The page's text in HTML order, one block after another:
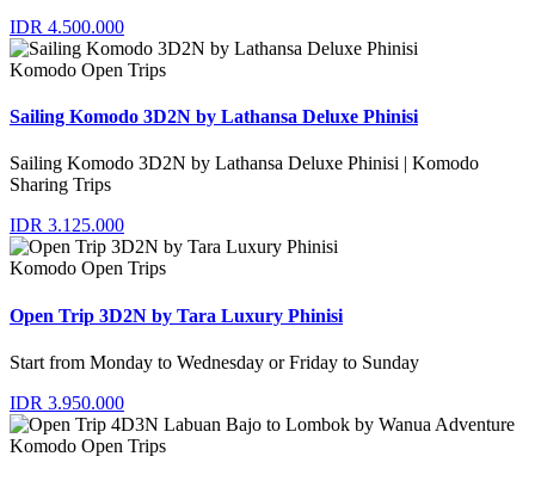
IDR 4.500.000
Komodo Open Trips
Sailing Komodo 3D2N by Lathansa Deluxe Phinisi
Sailing Komodo 3D2N by Lathansa Deluxe Phinisi | Komodo
Sharing Trips
IDR 3.125.000
Komodo Open Trips
Open Trip 3D2N by Tara Luxury Phinisi
Start from Monday to Wednesday or Friday to Sunday
IDR 3.950.000
Komodo Open Trips